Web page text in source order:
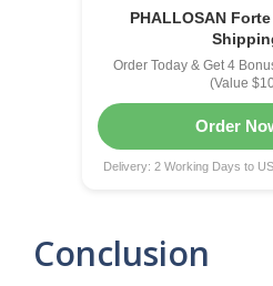
PHALLOSAN
Order Today & Get 4
(Value
Order
Delivery: 2 Working Days to
Conclusion